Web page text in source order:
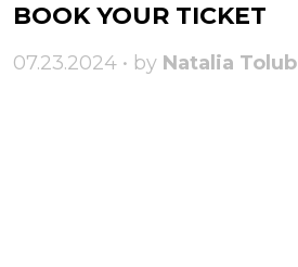
BOOK YOUR TICKET
07.23.2024 • by Natalia Tolub